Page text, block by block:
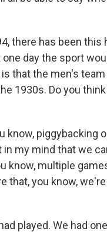
there has been
day the sport
that the men's
1930s. Do you
know, piggybacking
my mind that we
know, multiple
that, you know,
played. We had